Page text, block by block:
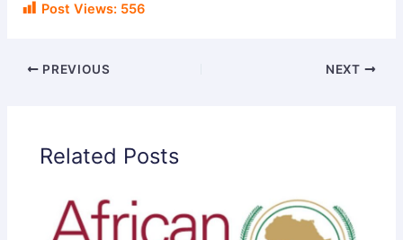
Post Views: 556
PREVIOUS NEXT
Related Posts